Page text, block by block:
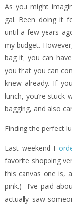
As you might
gal. Been doing it
until a few years
my budget.
bag it, you can
you that you can
knew already. If
lunch, you’re stuck
bagging, and also
Finding the perfect
Last weekend I
favorite shopping
this canvas one is,
pink.) I’ve paid
actually saw